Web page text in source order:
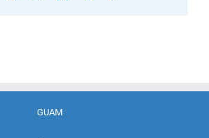
GUAM